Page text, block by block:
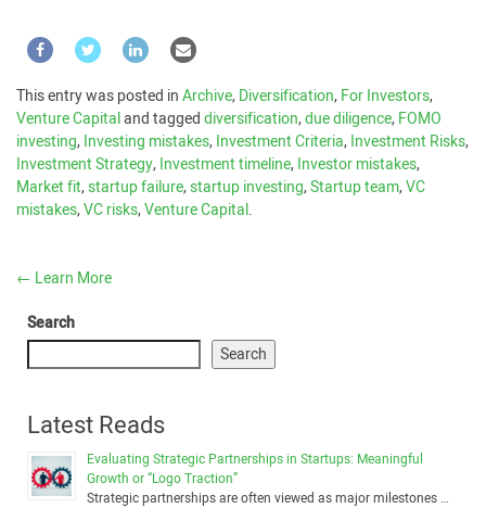
This entry was posted inArchive,Diversification,For Investors,
Venture Capitaland taggeddiversification,due diligence,FOMO
investing,Investing mistakes,Investment Criteria,Investment Risks,
Investment Strategy,Investment timeline,Investor mistakes,
Market fit,startup failure,startup investing,Startup team,VC
mistakes,VC risks,Venture Capital.
← Learn More
Search
Search
Latest Reads
Evaluating Strategic Partnerships in Startups: Meaningful
Growth or “Logo Traction”
Strategic partnerships are often viewed as major milestones …